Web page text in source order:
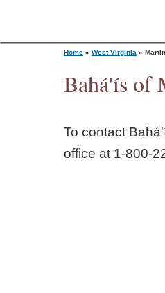
o
Home » West Virginia »
Bahá'ís of
To contact
office at